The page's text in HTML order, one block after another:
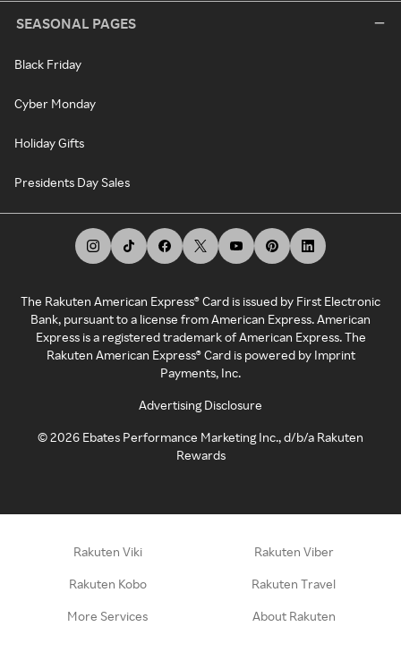
SEASONAL PAGES
Black Friday
Cyber Monday
Holiday Gifts
Presidents Day Sales
The Rakuten American Express® Card is issued by First Electronic
Bank, pursuant to a license from American Express. American
Express is a registered trademark of American Express. The
Rakuten American Express® Card is powered by Imprint
Payments, Inc.
Advertising Disclosure
©2026 Ebates Performance Marketing Inc., d/b/a Rakuten
Rewards
Rakuten Viki Rakuten Viber
Rakuten Kobo Rakuten Travel
More Services About Rakuten